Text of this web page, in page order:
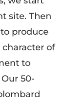
site. Then
produce
of
to
50-